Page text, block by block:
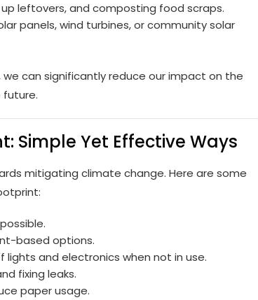
leftovers, and composting food scraps.
panels, wind turbines, or community solar
can significantly reduce our impact on the
Simple Yet Effective Ways
mitigating climate change. Here are some
based options.
and electronics when not in use.
fixing leaks.
paper usage.